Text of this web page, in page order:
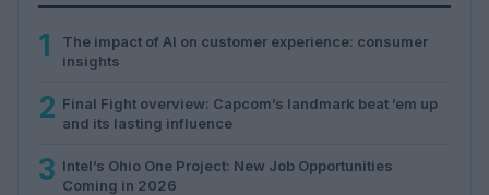
1
The impact of AI on customer experience: consumer
insights
2 Final Fight overview: Capcom’s landmark beat ’em up
and its lasting influence
3 Intel’s Ohio One Project: New Job Opportunities
Coming in 2026